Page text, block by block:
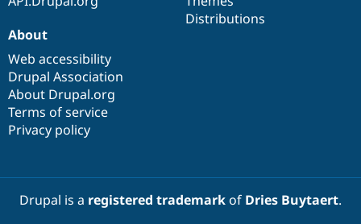
Distributions
About
Web accessibility
Drupal Association
About Drupal.org
Terms of service
Privacy policy
Drupal is a registered trademarkof Dries Buytaert.